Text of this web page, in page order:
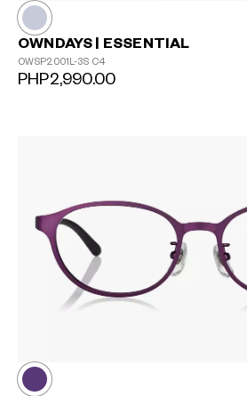
OWNDAYS | ESSENTIAL
OWSP2001L-3S C4
PHP2,990.00